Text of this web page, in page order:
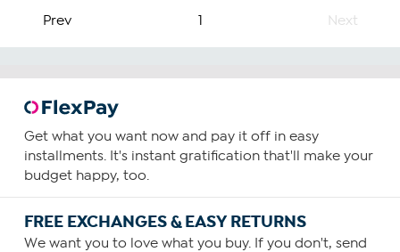
Prev 1 Next
Get what you want now and pay it off in easy
installments. It's instant gratification that'll make your
budget happy, too.
FREE EXCHANGES & EASY RETURNS
We want you to love what you buy. If you don't, send